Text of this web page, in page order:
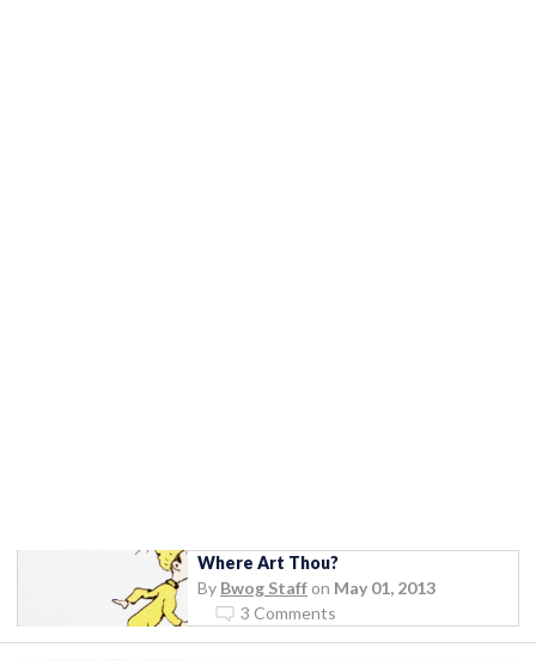
Where Art Thou?
By Bwog Staff on May 01, 2013
3 Comments